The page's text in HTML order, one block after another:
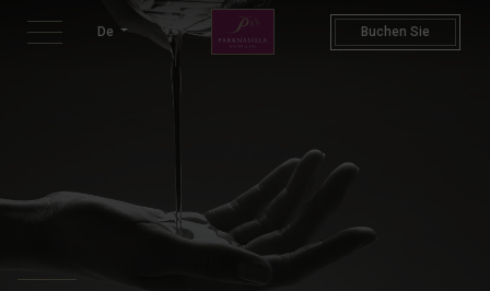
De
DX Treatment | Spa
Buchen Sie